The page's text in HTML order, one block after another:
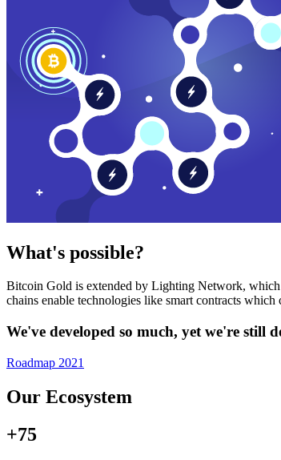
What's possible?
Bitcoin Gold is extended by Lighting Network, which
chains enable technologies like smart contracts
We've developed so much, yet we're still
Roadmap 2021
Our Ecosystem
+75